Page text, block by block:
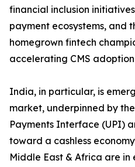
financial inclusion
payment ecosystems, and
homegrown fintech
accelerating CMS
India, in particular, is
market, underpinned by
Payments Interface (UPI)
toward a cashless
Middle East & Africa are in